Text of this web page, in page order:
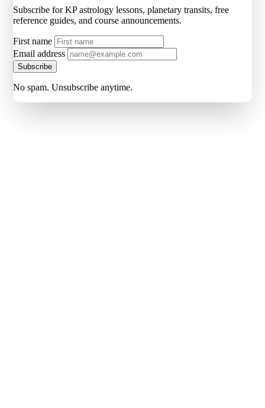
Subscribe for KP astrology lessons, planetary transits, free
reference guides, and course announcements.
First name
Email address
Subscribe
No spam. Unsubscribe anytime.